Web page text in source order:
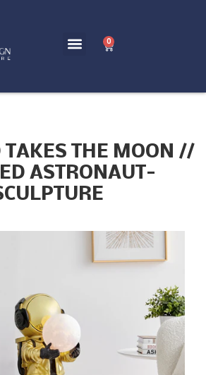
0
TAKES THE MOON //
ASTRONAUT-